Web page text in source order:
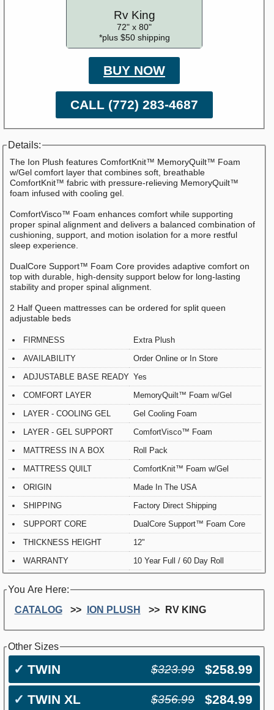
Rv King
72" x 80"
*plus $50 shipping
BUY NOW
CALL (772) 283-4687
Details:
The Ion Plush features ComfortKnit™ MemoryQuilt™ Foam
w/Gel comfort layer that combines soft, breathable
ComfortKnit™ fabric with pressure-relieving MemoryQuilt™
foam infused with cooling gel.
ComfortVisco™ Foam enhances comfort while supporting
proper spinal alignment and delivers a balanced combination of
cushioning, support, and motion isolation for a more restful
sleep experience.
DualCore Support™ Foam Core provides adaptive comfort on
top with durable, high-density support below for long-lasting
stability and proper spinal alignment.
2 Half Queen mattresses can be ordered for split queen
adjustable beds
FIRMNESS
Extra Plush
AVAILABILITY
Order Online or In Store
ADJUSTABLE BASE READY Yes
COMFORT LAYER
MemoryQuilt™ Foam w/Gel
LAYER - COOLING GEL
Gel Cooling Foam
LAYER - GEL SUPPORT
ComfortVisco™ Foam
MATTRESS IN A BOX
Roll Pack
MATTRESS QUILT
ComfortKnit™ Foam w/Gel
ORIGIN
Made In The USA
SHIPPING
Factory Direct Shipping
SUPPORT CORE
DualCore Support™ Foam Core
THICKNESS HEIGHT
12"
WARRANTY
10 Year Full / 60 Day Roll
You Are Here:
CATALOG
ION PLUSH RV KING
Other Sizes
✓ TWIN $323.99 $258.99
✓ TWIN XL $356.99 $284.99